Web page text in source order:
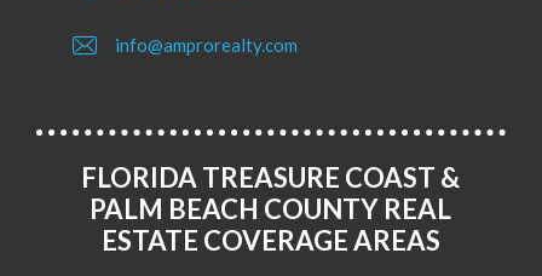
info@amprorealty.com
FLORIDA TREASURE COAST &
PALM BEACH COUNTY REAL
ESTATE COVERAGE AREAS